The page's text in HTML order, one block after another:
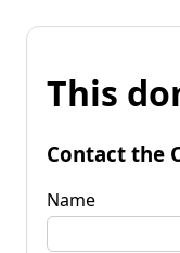
This
Contact the
Name